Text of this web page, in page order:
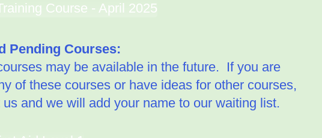
Pending Courses:
may be available in the future. If you are
of these courses or have ideas for other courses,
and we will add your name to our waiting list.
Course - April 2025